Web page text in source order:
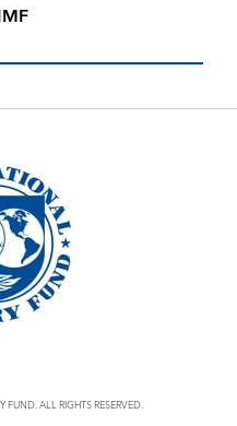
ALL RIGHTS RESERVED.